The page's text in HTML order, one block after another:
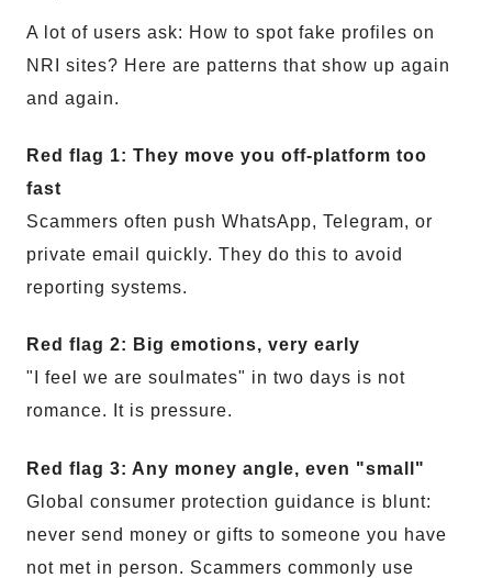
A lot of users ask: How to spot fake profiles on
NRI sites? Here are patterns that show up again
and again.
Red flag 1: They move you off-platform too
fast
Scammers often push WhatsApp, Telegram, or
private email quickly. They do this to avoid
reporting systems.
Red flag 2: Big emotions, very early
"I feel we are soulmates" in two days is not
romance. It is pressure.
Red flag 3: Any money angle, even "small"
Global consumer protection guidance is blunt:
never send money or gifts to someone you have
not met in person. Scammers commonly use